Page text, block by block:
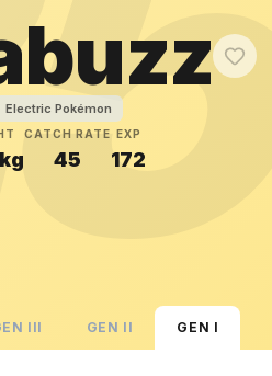
Electric Pokémon
CATCH RATE
45
EXP
172
III GEN II GEN I